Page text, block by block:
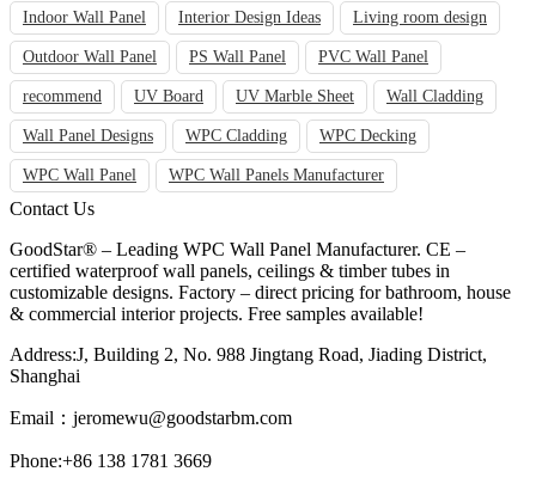
Indoor Wall Panel Interior Design Ideas Living room design
Outdoor Wall Panel PS Wall Panel PVC Wall Panel
recommend UV Board UV Marble Sheet Wall Cladding
Wall Panel Designs WPC Cladding WPC Decking
WPC Wall Panel WPC Wall Panels Manufacturer
Contact Us
GoodStar® – Leading WPC Wall Panel Manufacturer. CE –
certified waterproof wall panels, ceilings & timber tubes in
customizable designs. Factory – direct pricing for bathroom, house
& commercial interior projects. Free samples available!
Address:J, Building 2, No. 988 Jingtang Road, Jiading District,
Shanghai
Email： jeromewu@goodstarbm.com
Phone:+86 138 1781 3669